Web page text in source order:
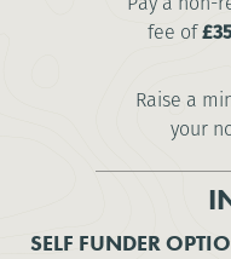
fee of
Raise a
your
SELF FUNDER